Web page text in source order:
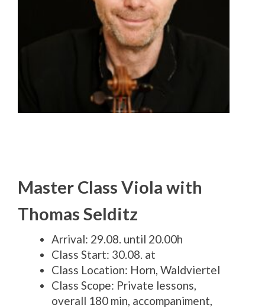
Master Class Viola with
Thomas Selditz
Arrival: 29.08. until 20.00h
Class Start: 30.08. at
Class Location: Horn, Waldviertel
Class Scope: Private lessons,
overall 180 min, accompaniment,